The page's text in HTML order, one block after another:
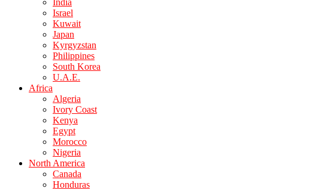
India
Israel
Kuwait
Japan
Kyrgyzstan
Philippines
South Korea
U.A.E.
Africa
Algeria
Ivory Coast
Kenya
Egypt
Morocco
Nigeria
North America
Canada
Honduras